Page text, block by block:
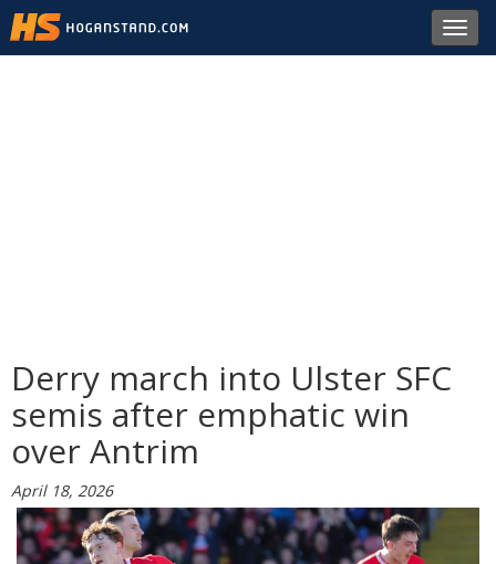
Derry march into Ulster SFC
semis after emphatic win
over Antrim
April 18, 2026